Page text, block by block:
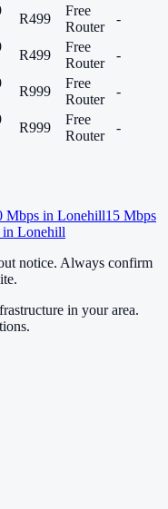
R499
Free
Router
-
R499
Free
Router
-
R999
Free
Router
-
R999
Free
Router
-
Mbps in Lonehill15 Mbps
Lonehill
notice. Always confirm
in your area.